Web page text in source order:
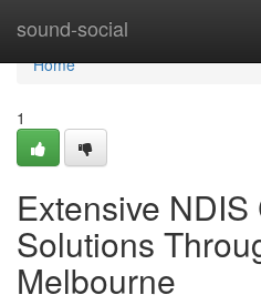
sound-social
Home
Home
1
Extensive
Solutions
Melbourne